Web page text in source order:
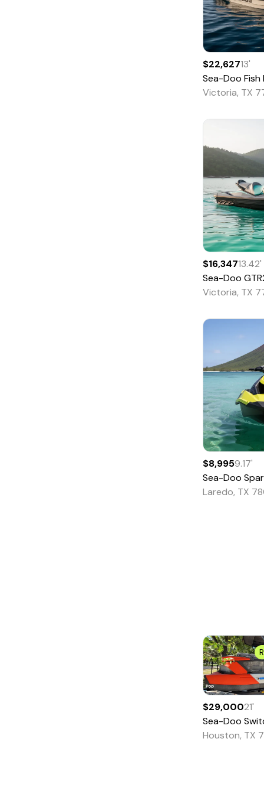
$22,62713'
Sea-Doo Fish Pro
Victoria, TX
$16,34713.42'
Sea-Doo GTR230
Victoria, TX
$8,9959.17'
Sea-Doo
Laredo, TX
$29,00021'
Sea-Doo
Houston, TX